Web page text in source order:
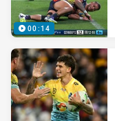
00:14